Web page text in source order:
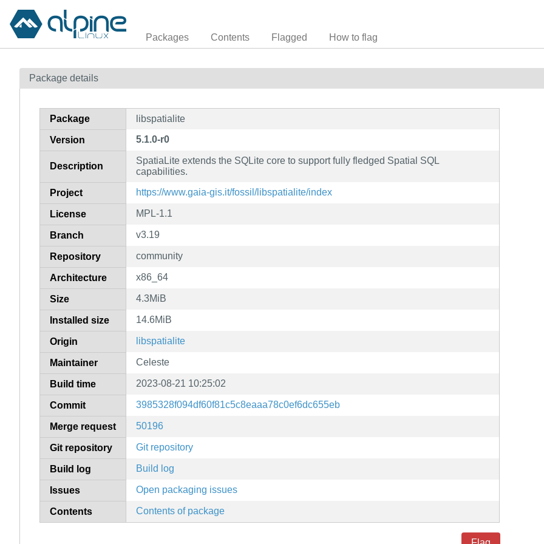
Packages Contents Flagged How to flag
Package details
Package libspatialite
Version 5.1.0-r0
Description
SpatiaLite extends the SQLite core to support fully fledged Spatial SQL
capabilities.
Project https://www.gaia-gis.it/fossil/libspatialite/index
License MPL-1.1
Branch v3.19
Repository community
Architecture x86_64
Size 4.3MiB
Installed size 14.6MiB
Origin libspatialite
Maintainer Celeste
Build time 2023-08-21 10:25:02
Commit 3985328f094df60f81c5c8eaaa78c0ef6dc655eb
Merge request 50196
Git repository Git repository
Build log Build log
Issues Open packaging issues
Contents Contents of package